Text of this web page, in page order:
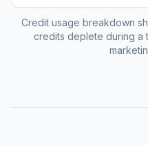
Credit usage breakdown
credits deplete during a